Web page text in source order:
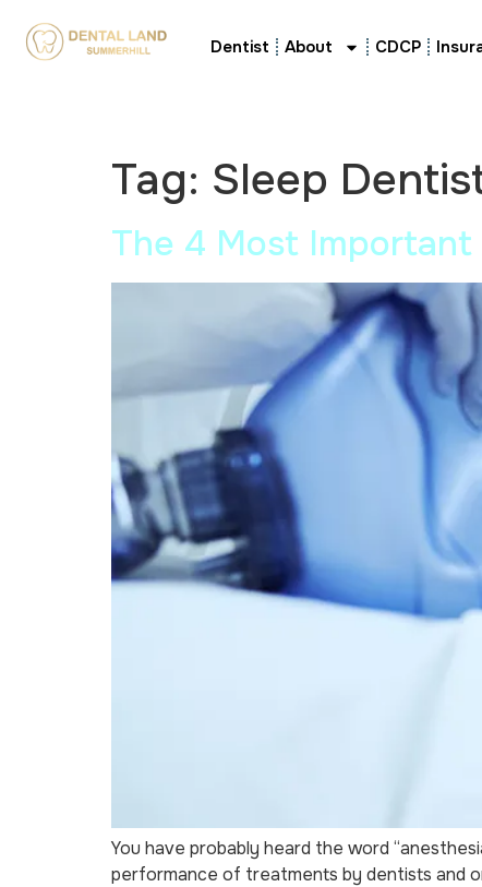
Dentist About CDCP
Tag: Sleep
The 4 Most
You have probably heard the word
performance of treatments by dentists and